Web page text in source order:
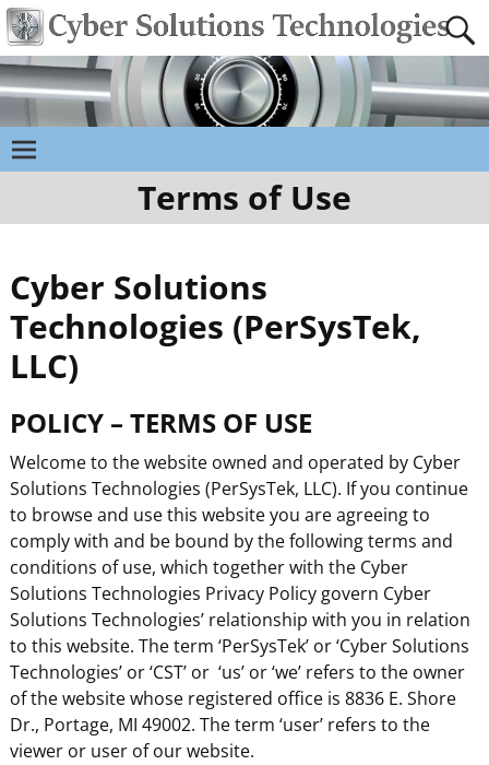
Terms of Use
Cyber Solutions
Technologies (PerSysTek,
LLC)
POLICY – TERMS OF USE
Welcome to the website owned and operated by Cyber
Solutions Technologies (PerSysTek, LLC). If you continue
to browse and use this website you are agreeing to
comply with and be bound by the following terms and
conditions of use, which together with the Cyber
Solutions Technologies Privacy Policy govern Cyber
Solutions Technologies’ relationship with you in relation
to this website. The term ‘PerSysTek’ or ‘Cyber Solutions
Technologies’ or ‘CST’ or ‘us’ or ‘we’ refers to the owner
of the website whose registered office is 8836 E. Shore
Dr., Portage, MI 49002. The term ‘user’ refers to the
viewer or user of our website.